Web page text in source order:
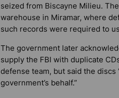
seized from Biscayne Milieu.
warehouse in Miramar, where
such records were required to
The government later
supply the FBI with duplicate
defense team, but said the
government’s behalf.”